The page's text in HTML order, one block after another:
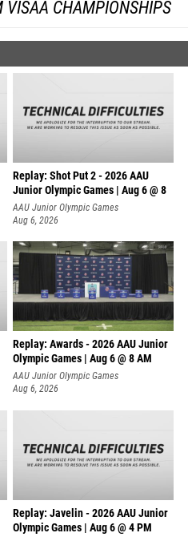
VISAA CHAMPIONSHIPS
Replay: Shot Put 2 - 2026 AAU
Junior Olympic Games | Aug 6 @ 8
A
AAU Junior Olympic Games
Aug 6, 2026
Replay: Awards - 2026 AAU Junior
Olympic Games | Aug 6 @ 8 AM
AAU Junior Olympic Games
Aug 6, 2026
Replay: Javelin - 2026 AAU Junior
Olympic Games | Aug 6 @ 4 PM